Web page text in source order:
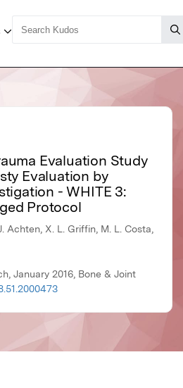
Evaluation Study
Evaluation by
- WHITE 3:
Protocol
Achten, X. L. Griffin, M. L. Costa,
January 2016, Bone & Joint